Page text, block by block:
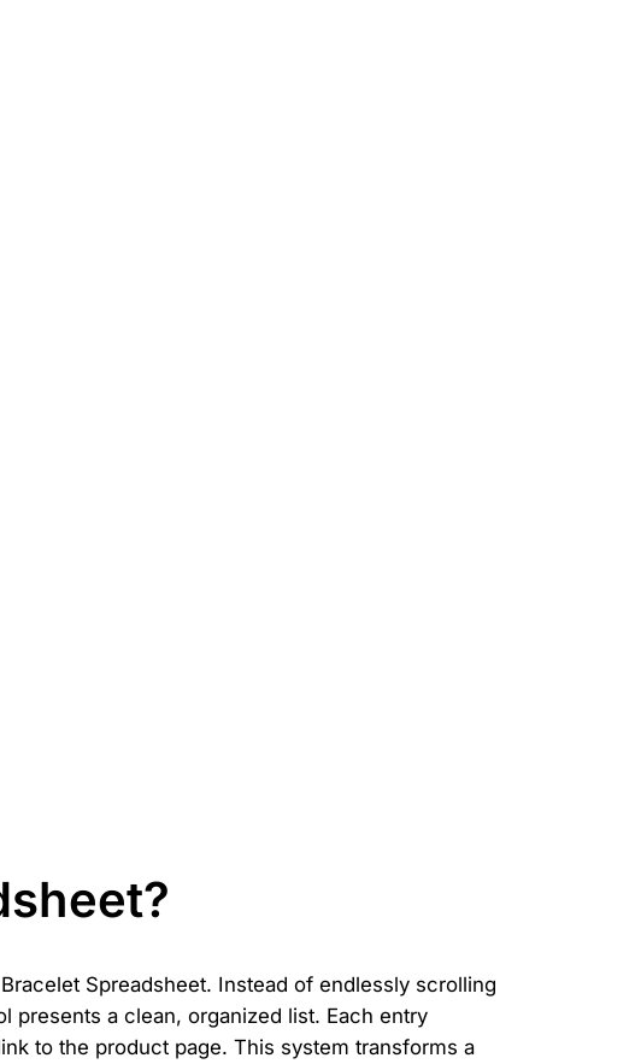
Spreadsheet. Instead of endlessly scrolling
presents a clean, organized list. Each entry
to the product page. This system transforms a